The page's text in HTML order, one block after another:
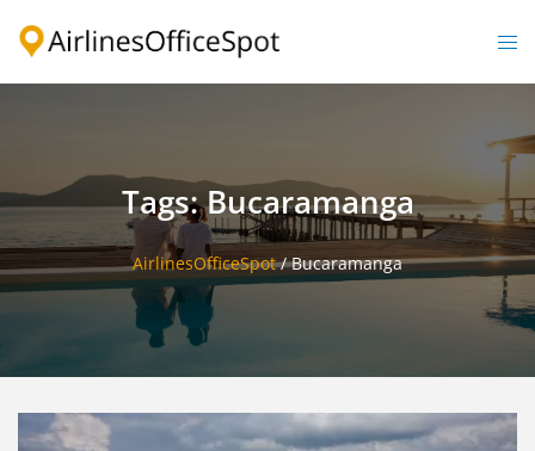
Tags: Bucaramanga
AirlinesOfficeSpot/Bucaramanga